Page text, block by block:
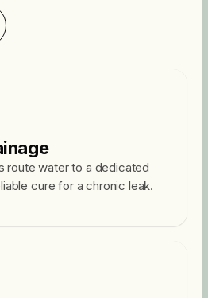
route water to a dedicated
cure for a chronic leak.